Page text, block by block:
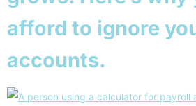
afford to ignore
accounts.